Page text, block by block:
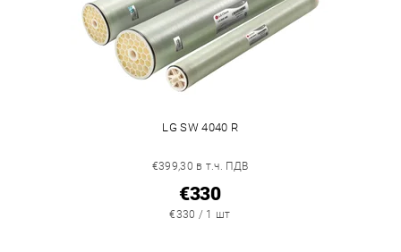
LG SW 4040 R
€399,30 в т.ч. ПДВ
€330
€330 / 1 шт